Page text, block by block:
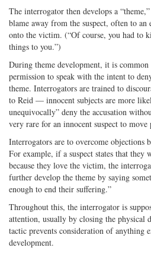
The interrogator then develops a
blame away from the suspect, often to an
onto the victim. (“Of course, you had to
things to you.”)
During theme development, it is common
permission to speak with the intent to
theme. Interrogators are trained to
to Reid — innocent subjects are more
unequivocally” deny the accusation
very rare for an innocent suspect to move
Interrogators are to overcome objections
For example, if a suspect states that
because they love the victim, the
further develop the theme by saying
enough to end their suffering.”
Throughout this, the interrogator is
attention, usually by closing the physical
tactic prevents consideration of anything
development.